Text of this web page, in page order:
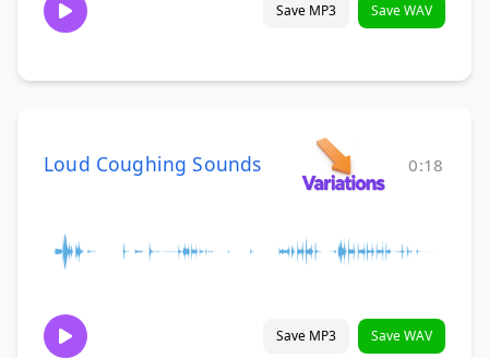
Save MP3 Save WAV
Loud Coughing Sounds 0:18
Save MP3 Save WAV